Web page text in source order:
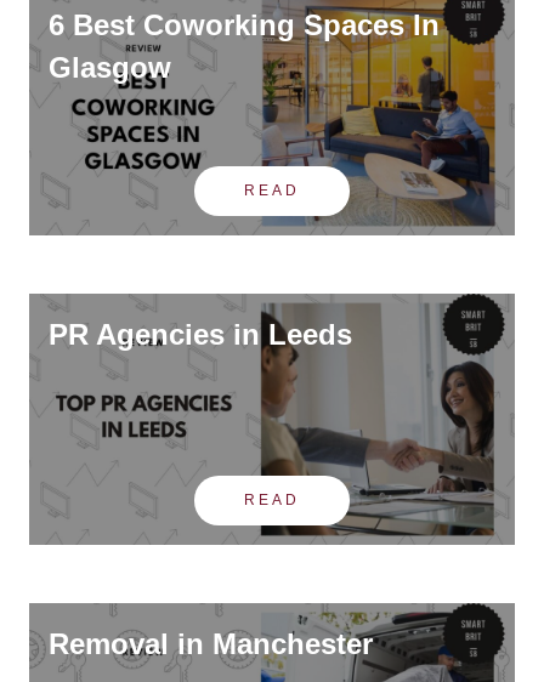
6 Best Coworking Spaces In
Glasgow
READ
PR Agencies in Leeds
READ
Removal in Manchester